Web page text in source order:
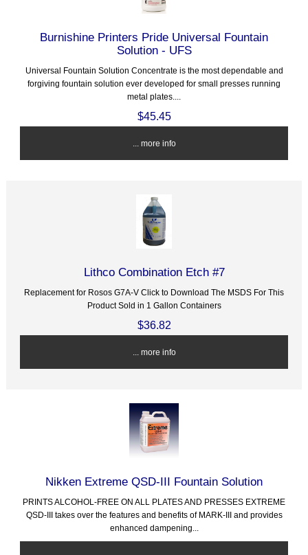
Burnishine Printers Pride Universal Fountain
Solution - UFS
Universal Fountain Solution Concentrate is the most dependable and
forgiving fountain solution ever developed for small presses running
metal plates....
$45.45
... more info
Lithco Combination Etch #7
Replacement for Rosos G7A-V Click to Download The MSDS For This
Product Sold in 1 Gallon Containers
$36.82
... more info
Nikken Extreme QSD-III Fountain Solution
PRINTS ALCOHOL-FREE ON ALL PLATES AND PRESSES EXTREME
QSD-III takes over the features and benefits of MARK-III and provides
enhanced dampening...